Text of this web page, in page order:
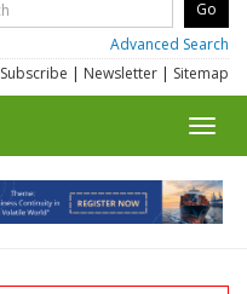
Advanced Search
Subscribe | Newsletter | Sitemap